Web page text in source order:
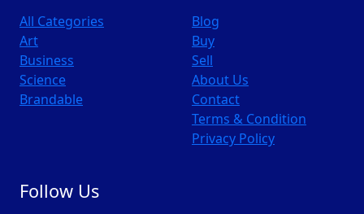
All Categories
Art
Business
Science
Brandable
Blog
Buy
Sell
About Us
Contact
Terms & Condition
Privacy Policy
Follow Us